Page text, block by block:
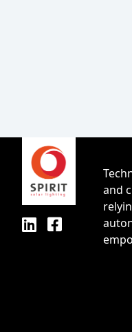
and